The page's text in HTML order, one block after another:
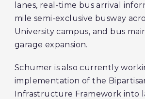
lanes, real-time bus arrival
mile semi-exclusive busway
University campus, and bus
garage expansion.
Schumer is also currently
implementation of the
Infrastructure Framework into